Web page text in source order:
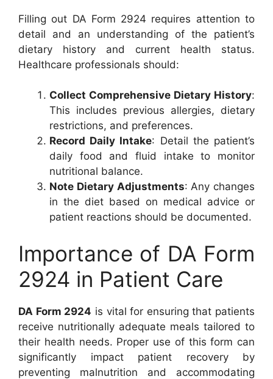
Filling out DA Form 2924 requires attention to
detail and an understanding of the patient’s
dietary history and current health status.
Healthcare professionals should:
Collect Comprehensive Dietary History:
This includes previous allergies, dietary
restrictions, and preferences.
Record Daily Intake: Detail the patient’s
daily food and fluid intake to monitor
nutritional balance.
Note Dietary Adjustments: Any changes
in the diet based on medical advice or
patient reactions should be documented.
Importance of DA Form
2924 in Patient Care
DA Form 2924 is vital for ensuring that patients
receive nutritionally adequate meals tailored to
their health needs. Proper use of this form can
significantly impact patient recovery by
preventing malnutrition and accommodating